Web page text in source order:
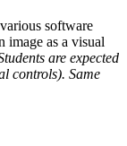
software
image as a visual
are expected
controls). Same